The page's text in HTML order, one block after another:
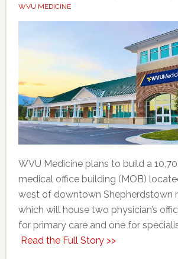
WVU MEDICINE
WVU Medicine plans to build a
medical office building (MOB)
west of downtown Shepherdstown
which will house two physician’s
for primary care and one for
Read the Full Story >>